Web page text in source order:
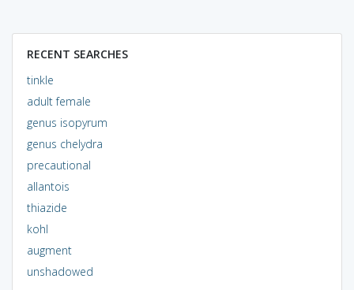
RECENT SEARCHES
tinkle
adult female
genus isopyrum
genus chelydra
precautional
allantois
thiazide
kohl
augment
unshadowed